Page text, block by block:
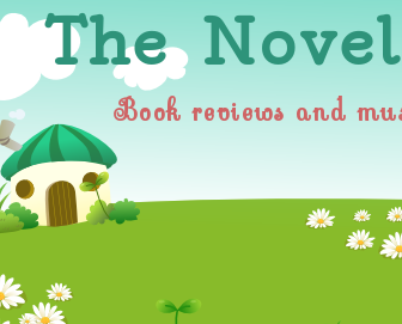
The
Book reviews and